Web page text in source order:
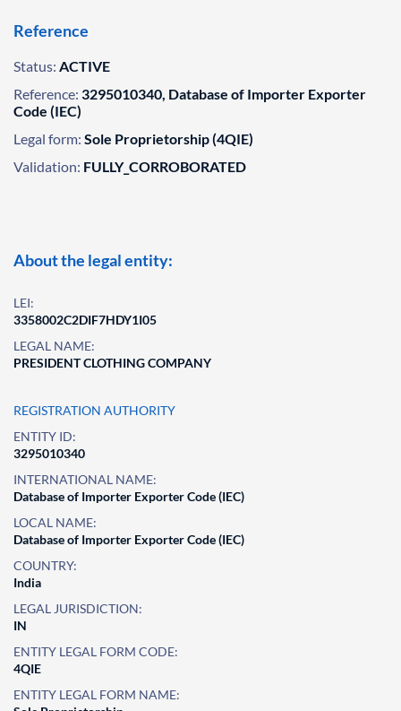
Reference
Status: ACTIVE
Reference: 3295010340, Database of Importer Exporter
Code (IEC)
Legal form: Sole Proprietorship (4QIE)
Validation: FULLY_CORROBORATED
About the legal entity:
LEI:
3358002C2DIF7HDY1I05
LEGAL NAME:
PRESIDENT CLOTHING COMPANY
REGISTRATION AUTHORITY
ENTITY ID:
3295010340
INTERNATIONAL NAME:
Database of Importer Exporter Code (IEC)
LOCAL NAME:
Database of Importer Exporter Code (IEC)
COUNTRY:
India
LEGAL JURISDICTION:
IN
ENTITY LEGAL FORM CODE:
4QIE
ENTITY LEGAL FORM NAME: